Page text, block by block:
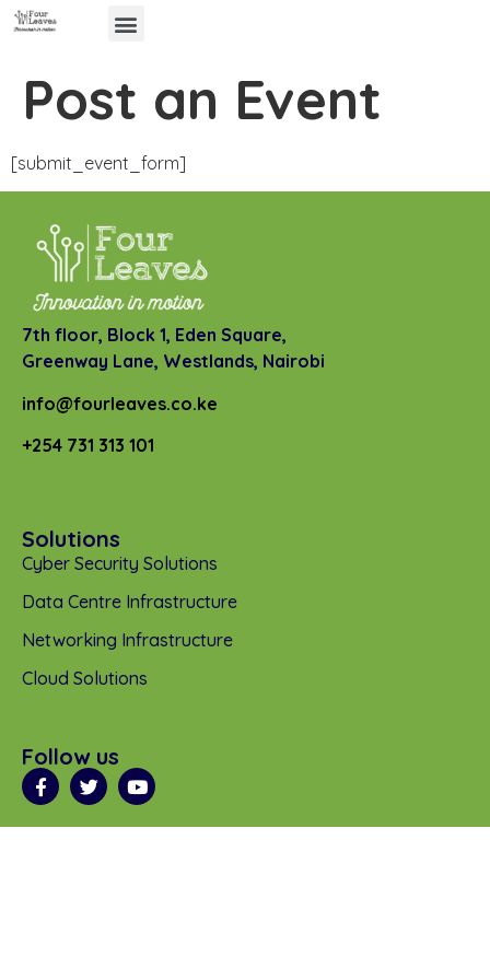
Post an Event
[submit_event_form]
7th floor, Block 1, Eden Square,
Greenway Lane, Westlands, Nairobi
info@fourleaves.co.ke
+254 731 313 101
Solutions
Cyber Security Solutions
Data Centre Infrastructure
Networking Infrastructure
Cloud Solutions
Follow us